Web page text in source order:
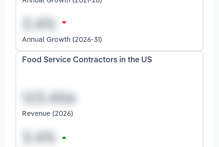
Annual Growth (2026-31)
Food Service Contractors in the US
Revenue (2026)